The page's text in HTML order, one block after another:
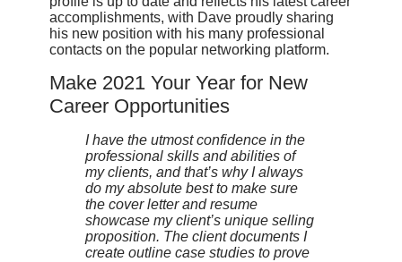
accomplishments, with Dave proudly sharing
his new position with his many professional
contacts on the popular networking platform.
Make 2021 Your Year for New
Career Opportunities
I have the utmost confidence in the
professional skills and abilities of
my clients, and that’s why I always
do my absolute best to make sure
the cover letter and resume
showcase my client’s unique selling
proposition. The client documents I
create outline case studies to prove